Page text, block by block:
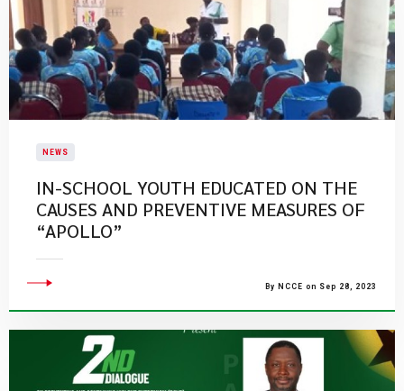
NEWS
IN-SCHOOL YOUTH EDUCATED ON THE
CAUSES AND PREVENTIVE MEASURES OF
“APOLLO”
By NCCE on Sep 28, 2023